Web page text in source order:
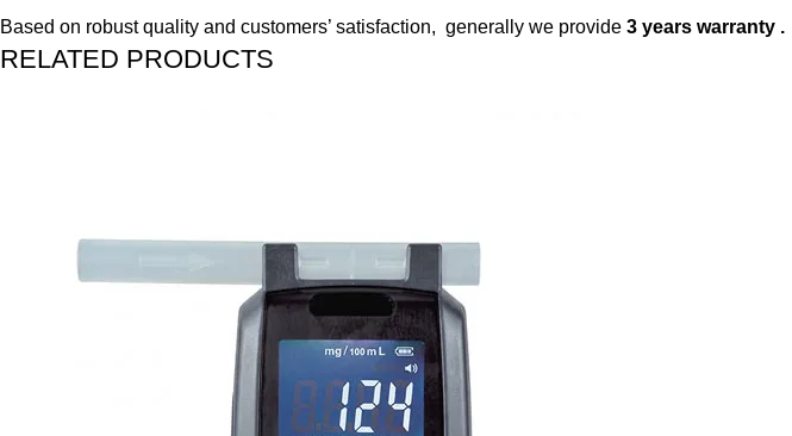
Based on robust quality and customers’ satisfaction, generally we provide 3 years warranty .
RELATED PRODUCTS